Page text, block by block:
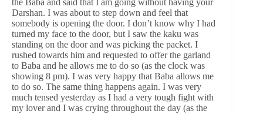
the Baba and said that I am going without having your
Darshan. I was about to step down and feel that
somebody is opening the door. I don’t know why I had
turned my face to the door, but I saw the kaku was
standing on the door and was picking the packet. I
rushed towards him and requested to offer the garland
to Baba and he allows me to do so (as the clock was
showing 8 pm). I was very happy that Baba allows me
to do so. The same thing happens again. I was very
much tensed yesterday as I had a very tough fight with
my lover and I was crying throughout the day (as the